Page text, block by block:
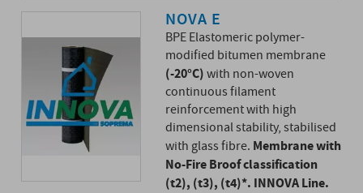
NOVA E
BPE Elastomeric polymer-
modified bitumen membrane
(-20°C)with non-woven
continuous filament
reinforcement with high
dimensional stability, stabilised
with glass fibre. Membrane with
No-Fire Broof classification
(t2), (t3), (t4)*. INNOVA Line.